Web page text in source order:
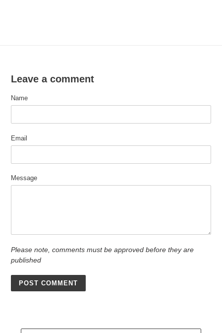
Leave a comment
Name
Email
Message
Please note, comments must be approved before they are
published